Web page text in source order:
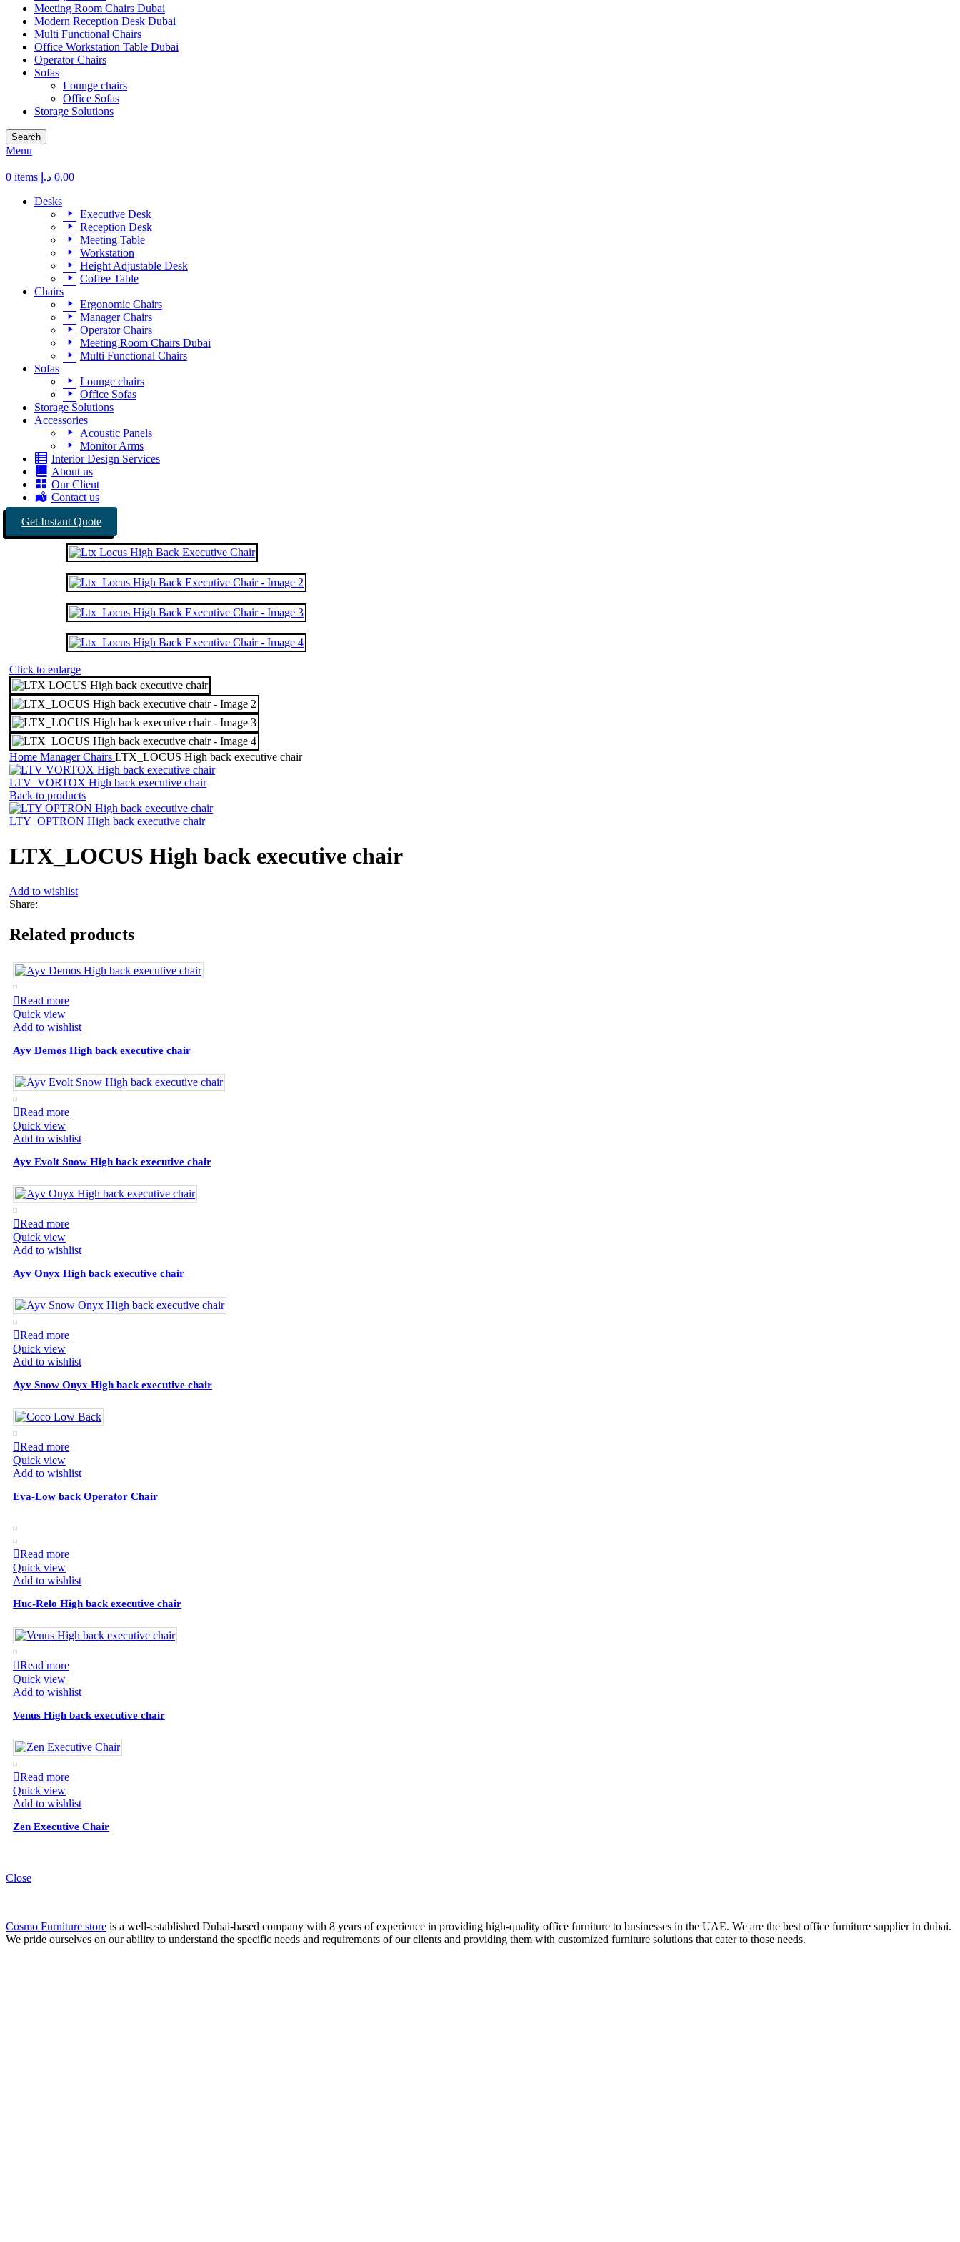
Meeting Room Chairs Dubai
Modern Reception Desk Dubai
Multi Functional Chairs
Office Workstation Table Dubai
Operator Chairs
Sofas
Lounge chairs
Office Sofas
Storage Solutions
Search
Menu
0 items 0.00 د.إ
Desks
Executive Desk
Reception Desk
Meeting Table
Workstation
Height Adjustable Desk
Coffee Table
Chairs
Ergonomic Chairs
Manager Chairs
Operator Chairs
Meeting Room Chairs Dubai
Multi Functional Chairs
Sofas
Lounge chairs
Office Sofas
Storage Solutions
Accessories
Acoustic Panels
Monitor Arms
Interior Design Services
About us
Our Client
Contact us
Get Instant Quote
Click to enlarge
Home Manager Chairs LTX_LOCUS High back executive chair
LTV_VORTOX High back executive chair
Back to products
LTY_OPTRON High back executive chair
LTX_LOCUS High back executive chair
Add to wishlist
Share:
Related products
Read more
Quick view
Add to wishlist
Ayv Demos High back executive chair
Read more
Quick view
Add to wishlist
Ayv Evolt Snow High back executive chair
Read more
Quick view
Add to wishlist
Ayv Onyx High back executive chair
Read more
Quick view
Add to wishlist
Ayv Snow Onyx High back executive chair
Read more
Quick view
Add to wishlist
Eva-Low back Operator Chair
Read more
Quick view
Add to wishlist
Huc-Relo High back executive chair
Read more
Quick view
Add to wishlist
Venus High back executive chair
Read more
Quick view
Add to wishlist
Zen Executive Chair
Close
Cosmo Furniture store is a well-established Dubai-based company with 8 years of experience in providing high-quality office furniture to businesses in the UAE. We are the best office furniture supplier in dubai.
We pride ourselves on our ability to understand the specific needs and requirements of our clients and providing them with customized furniture solutions that cater to those needs.